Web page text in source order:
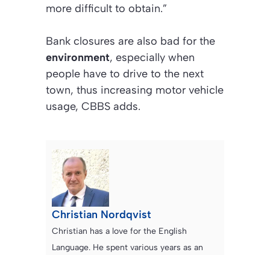
more difficult to obtain.”
Bank closures are also bad for the
environment, especially when
people have to drive to the next
town, thus increasing motor vehicle
usage, CBBS adds.
Christian Nordqvist
Christian has a love for the English
Language. He spent various years as an